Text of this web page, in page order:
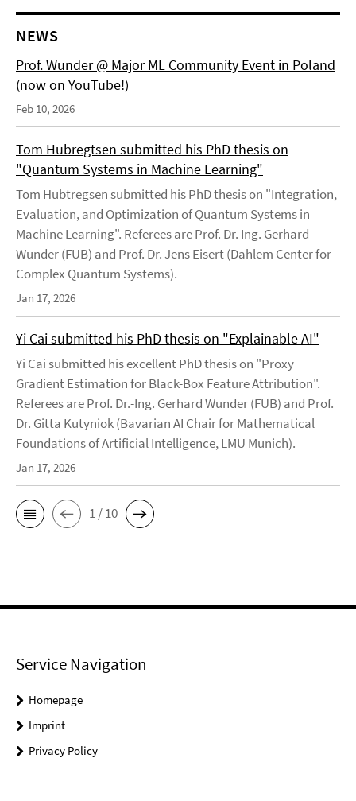
NEWS
Prof. Wunder @ Major ML Community Event in Poland
(now on YouTube!)
Feb 10, 2026
Tom Hubregtsen submitted his PhD thesis on
"Quantum Systems in Machine Learning"
Tom Hubtregsen submitted his PhD thesis on "Integration,
Evaluation, and Optimization of Quantum Systems in
Machine Learning". Referees are Prof. Dr. Ing. Gerhard
Wunder (FUB) and Prof. Dr. Jens Eisert (Dahlem Center for
Complex Quantum Systems).
Jan 17, 2026
Yi Cai submitted his PhD thesis on "Explainable AI"
Yi Cai submitted his excellent PhD thesis on "Proxy
Gradient Estimation for Black-Box Feature Attribution".
Referees are Prof. Dr.-Ing. Gerhard Wunder (FUB) and Prof.
Dr. Gitta Kutyniok (Bavarian AI Chair for Mathematical
Foundations of Artificial Intelligence, LMU Munich).
Jan 17, 2026
1 / 10
Service Navigation
Homepage
Imprint
Privacy Policy